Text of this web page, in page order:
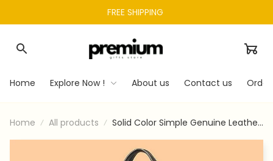
FREE SHIPPING
Home Explore Now ! About us Contact us
Home All products
Solid Color Simple Genuine Leather